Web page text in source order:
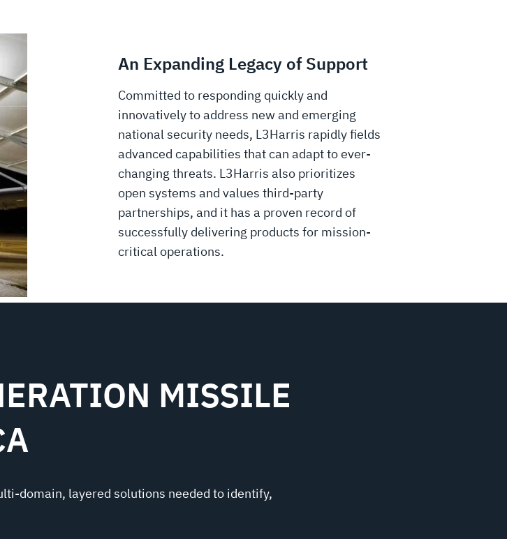
An Expanding Legacy of Support
Committed to responding quickly and
innovatively to address new and emerging
national security needs, L3Harris rapidly fields
advanced capabilities that can adapt to ever-
changing threats. L3Harris also prioritizes
open systems and values third-party
partnerships, and it has a proven record of
successfully delivering products for mission-
critical operations.
MISSILE
domain, layered solutions needed to identify,